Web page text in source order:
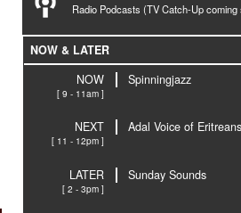
Radio Podcasts (TV Catch-Up coming
NOW & LATER
NOW
[ 9 - 11am ]
Spinningjazz
NEXT
[ 11 - 12pm ]
Adal Voice of Eritreans
LATER
[ 2 - 3pm ]
Sunday Sounds